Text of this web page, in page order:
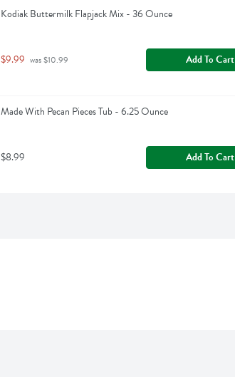
Kodiak Buttermilk Flapjack Mix - 36 Ounce
$9.99 was $10.99 Add To Cart
Made With Pecan Pieces Tub - 6.25 Ounce
$8.99 Add To Cart